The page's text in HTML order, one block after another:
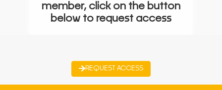
member, click on the button
below to request access
REQUEST ACCESS